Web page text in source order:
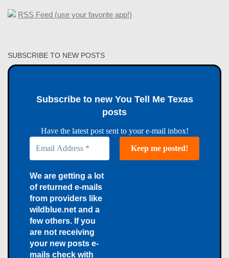
RSS Feed (use your favorite app!)
SUBSCRIBE TO NEW POSTS
Subscribe to new You Tell Me Texas
posts
Have the latest post sent to your e-mail inbox!
We are getting a lot
of returned e-mails
from providers like
wildblue.net and a
few others. If you
are not receiving
your new posts e-
mails check with